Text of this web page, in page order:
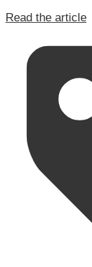
Read the article